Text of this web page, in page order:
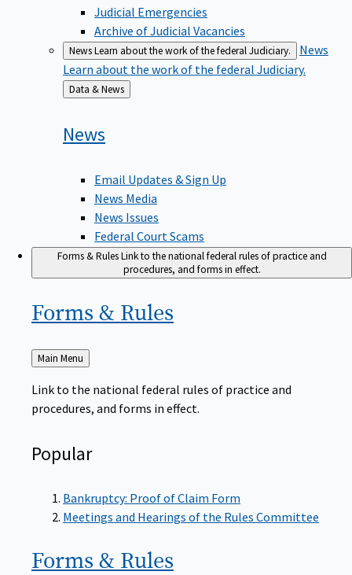
Judicial Emergencies
Archive of Judicial Vacancies
NewsLearn about the work of the federal Judiciary.
News
Learn about the work of the federal Judiciary.
Back
to
Data & News
News
Email Updates & Sign Up
News Media
News Issues
Federal Court Scams
Forms & RulesLink to the national federal rules of practice and
procedures, and forms in effect.
Forms & Rules
Back
to
Main Menu
Link to the national federal rules of practice and
procedures, and forms in effect.
Popular
Bankruptcy: Proof of Claim Form
Meetings and Hearings of the Rules Committee
Forms & Rules